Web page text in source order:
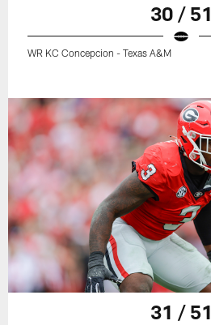
30 / 51
WR KC Concepcion - Texas A&M
31 / 51